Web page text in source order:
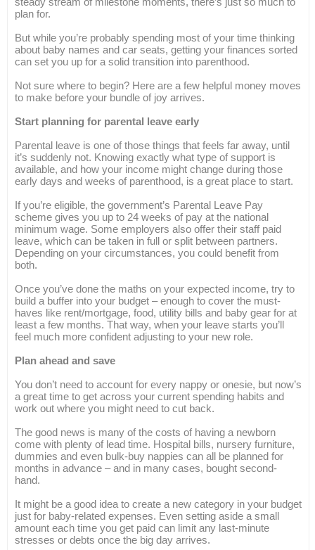
plan for.
But while you’re probably spending most of your time thinking
about baby names and car seats, getting your finances sorted
can set you up for a solid transition into parenthood.
Not sure where to begin? Here are a few helpful money moves
to make before your bundle of joy arrives.
Start planning for parental leave early
Parental leave is one of those things that feels far away, until
it’s suddenly not. Knowing exactly what type of support is
available, and how your income might change during those
early days and weeks of parenthood, is a great place to start.
If you’re eligible, the government’s Parental Leave Pay
scheme gives you up to 24 weeks of pay at the national
minimum wage. Some employers also offer their staff paid
leave, which can be taken in full or split between partners.
Depending on your circumstances, you could benefit from
both.
Once you’ve done the maths on your expected income, try to
build a buffer into your budget – enough to cover the must-
haves like rent/mortgage, food, utility bills and baby gear for at
least a few months. That way, when your leave starts you’ll
feel much more confident adjusting to your new role.
Plan ahead and save
You don’t need to account for every nappy or onesie, but now’s
a great time to get across your current spending habits and
work out where you might need to cut back.
The good news is many of the costs of having a newborn
come with plenty of lead time. Hospital bills, nursery furniture,
dummies and even bulk-buy nappies can all be planned for
months in advance – and in many cases, bought second-
hand.
It might be a good idea to create a new category in your budget
just for baby-related expenses. Even setting aside a small
amount each time you get paid can limit any last-minute
stresses or debts once the big day arrives.